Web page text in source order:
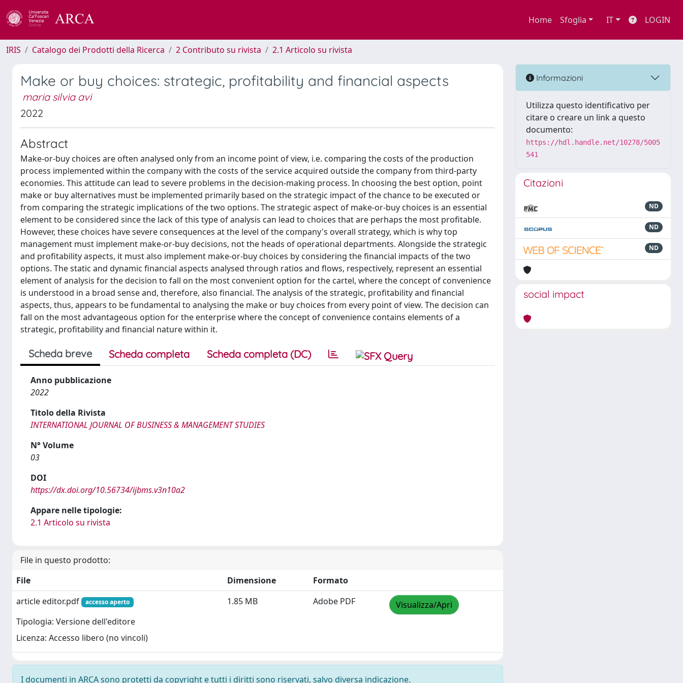
Home Sfoglia IT LOGIN
IRIS Catalogo dei Prodotti della Ricerca 2 Contributo su rivista 2.1 Articolo su rivista
Make or buy choices: strategic, profitability and financial aspects
maria silvia avi
2022
Abstract
Make-or-buy choices are often analysed only from an income point of view, i.e. comparing the costs of the production
process implemented within the company with the costs of the service acquired outside the company from third-party
economies. This attitude can lead to severe problems in the decision-making process. In choosing the best option, point
make or buy alternatives must be implemented primarily based on the strategic impact of the chance to be executed or
from comparing the strategic implications of the two options. The strategic aspect of make-or-buy choices is an essential
element to be considered since the lack of this type of analysis can lead to choices that are perhaps the most profitable.
However, these choices have severe consequences at the level of the company's overall strategy, which is why top
management must implement make-or-buy decisions, not the heads of operational departments. Alongside the strategic
and profitability aspects, it must also implement make-or-buy choices by considering the financial impacts of the two
options. The static and dynamic financial aspects analysed through ratios and flows, respectively, represent an essential
element of analysis for the decision to fall on the most convenient option for the cartel, where the concept of convenience
is understood in a broad sense and, therefore, also financial. The analysis of the strategic, profitability and financial
aspects, thus, appears to be fundamental to analysing the make or buy choices from every point of view. The decision can
fall on the most advantageous option for the enterprise where the concept of convenience contains elements of a
strategic, profitability and financial nature within it.
Scheda breve Scheda completa Scheda completa (DC)
Anno pubblicazione
2022
Titolo della Rivista
INTERNATIONAL JOURNAL OF BUSINESS & MANAGEMENT STUDIES
N° Volume
03
DOI
https://dx.doi.org/10.56734/ijbms.v3n10a2
Appare nelle tipologie:
2.1 Articolo su rivista
File in questo prodotto:
File
Dimensione
Formato
article editor.pdf
accesso aperto
Tipologia: Versione dell'editore
Licenza: Accesso libero (no vincoli)
1.85 MB Adobe PDF Visualizza/Apri
I documenti in ARCA sono protetti da copyright e tutti i diritti sono riservati, salvo diversa indicazione.
Informazioni
Utilizza questo identificativo per
citare o creare un link a questo
documento:
https://hdl.handle.net/10278/5005
541
Citazioni
ND
ND
ND
social impact